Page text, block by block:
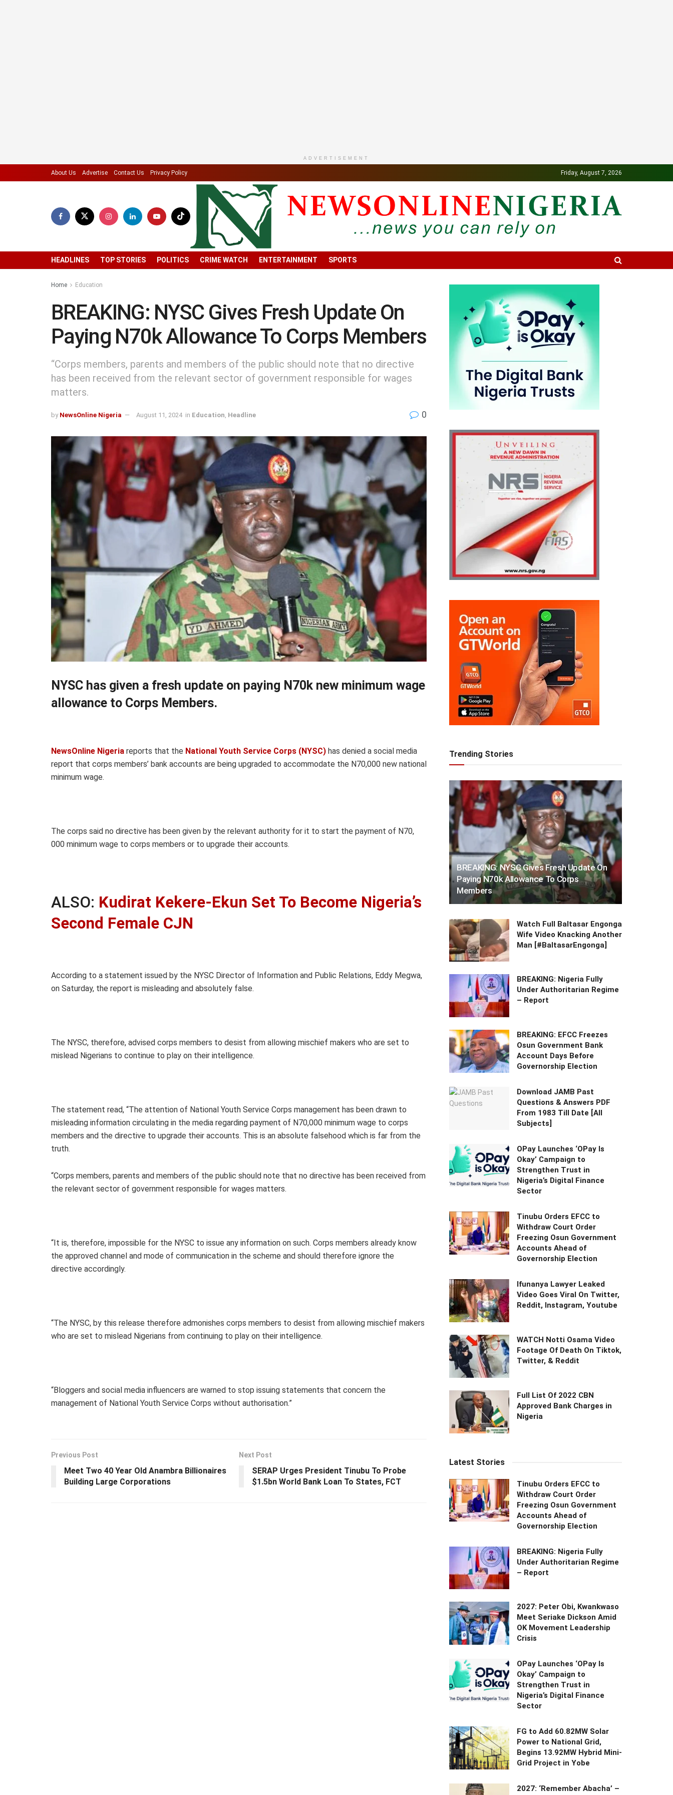
ADVERTISEMENT
About Us Advertise Contact Us Privacy Policy Friday, August 7, 2026
HEADLINES TOP STORIES POLITICS CRIME WATCH ENTERTAINMENT SPORTS
Home Education
BREAKING: NYSC Gives Fresh Update On
Paying N70k Allowance To Corps Members
“Corps members, parents and members of the public should note that no directive
has been received from the relevant sector of government responsible for wages
matters.
by NewsOnline Nigeria August 11, 2024 in Education Headline 0
NYSC has given a fresh update on paying N70k new minimum wage
allowance to Corps Members.
NewsOnline Nigeria reports that the National Youth Service Corps (NYSC) has denied a social media
report that corps members’ bank accounts are being upgraded to accommodate the N70,000 new national
minimum wage.
The corps said no directive has been given by the relevant authority for it to start the payment of N70,
000 minimum wage to corps members or to upgrade their accounts.
ALSO: Kudirat Kekere-Ekun Set To Become Nigeria’s
Second Female CJN
According to a statement issued by the NYSC Director of Information and Public Relations, Eddy Megwa,
on Saturday, the report is misleading and absolutely false.
The NYSC, therefore, advised corps members to desist from allowing mischief makers who are set to
mislead Nigerians to continue to play on their intelligence.
The statement read, “The attention of National Youth Service Corps management has been drawn to
misleading information circulating in the media regarding payment of N70,000 minimum wage to corps
members and the directive to upgrade their accounts. This is an absolute falsehood which is far from the
truth.
“Corps members, parents and members of the public should note that no directive has been received from
the relevant sector of government responsible for wages matters.
“It is, therefore, impossible for the NYSC to issue any information on such. Corps members already know
the approved channel and mode of communication in the scheme and should therefore ignore the
directive accordingly.
“The NYSC, by this release therefore admonishes corps members to desist from allowing mischief makers
who are set to mislead Nigerians from continuing to play on their intelligence.
“Bloggers and social media influencers are warned to stop issuing statements that concern the
management of National Youth Service Corps without authorisation.”
Previous Post
Meet Two 40 Year Old Anambra Billionaires
Building Large Corporations
Next Post
SERAP Urges President Tinubu To Probe
$1.5bn World Bank Loan To States, FCT
Trending Stories
BREAKING: NYSC Gives Fresh Update On
Paying N70k Allowance To Corps
Members
Watch Full Baltasar Engonga
Wife Video Knacking Another
Man [#BaltasarEngonga]
BREAKING: Nigeria Fully
Under Authoritarian Regime
– Report
BREAKING: EFCC Freezes
Osun Government Bank
Account Days Before
Governorship Election
Download JAMB Past
Questions & Answers PDF
From 1983 Till Date [All
Subjects]
OPay Launches ‘OPay Is
Okay’ Campaign to
Strengthen Trust in
Nigeria’s Digital Finance
Sector
Tinubu Orders EFCC to
Withdraw Court Order
Freezing Osun Government
Accounts Ahead of
Governorship Election
Ifunanya Lawyer Leaked
Video Goes Viral On Twitter,
Reddit, Instagram, Youtube
WATCH Notti Osama Video
Footage Of Death On Tiktok,
Twitter, & Reddit
Full List Of 2022 CBN
Approved Bank Charges in
Nigeria
Latest Stories
Tinubu Orders EFCC to
Withdraw Court Order
Freezing Osun Government
Accounts Ahead of
Governorship Election
BREAKING: Nigeria Fully
Under Authoritarian Regime
– Report
2027: Peter Obi, Kwankwaso
Meet Seriake Dickson Amid
OK Movement Leadership
Crisis
OPay Launches ‘OPay Is
Okay’ Campaign to
Strengthen Trust in
Nigeria’s Digital Finance
Sector
FG to Add 60.82MW Solar
Power to National Grid,
Begins 13.92MW Hybrid Mini-
Grid Project in Yobe
2027: ‘Remember Abacha’ –